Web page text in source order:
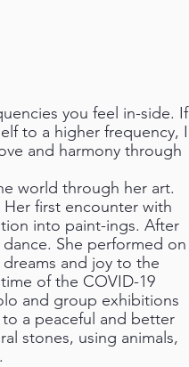
you feel in-side. If
to a higher frequency, I
and harmony through
world through her art.
first encounter with
into paint-ings. After
She performed on
and joy to the
of the COVID-19
and group exhibitions
a peaceful and better
stones, using animals,